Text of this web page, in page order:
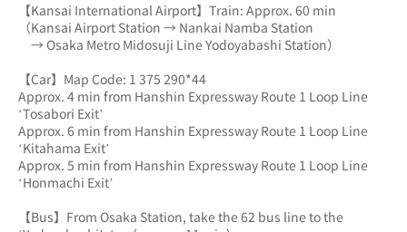
【Kansai International Airport】Train: Approx. 60 min
（Kansai Airport Station → Nankai Namba Station
→ Osaka Metro Midosuji Line Yodoyabashi Station）
【Car】Map Code: 1 375 290*44
Approx. 4 min from Hanshin Expressway Route 1 Loop Line
‘Tosabori Exit’
Approx. 6 min from Hanshin Expressway Route 1 Loop Line
‘Kitahama Exit’
Approx. 5 min from Hanshin Expressway Route 1 Loop Line
‘Honmachi Exit’
【Bus】From Osaka Station, take the 62 bus line to the